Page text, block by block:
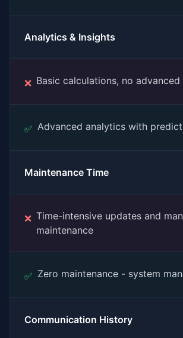
Analytics & Insights
❌ Basic calculations, no
✅ Advanced analytics with
Maintenance Time
❌ Time-intensive updates and
maintenance
✅ Zero maintenance - system
Communication History